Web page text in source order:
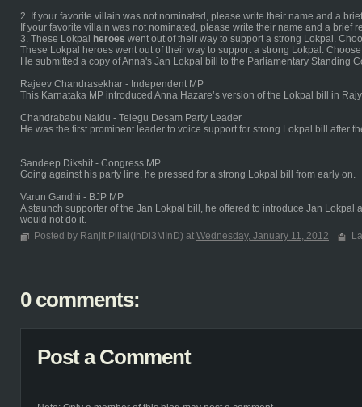
2. If your favorite villain was not nominated, please write their name and a
If your favorite villain was not nominated, please write their name and a brief
3. These Lokpal heroes went out of their way to support a strong Lokpal.
These Lokpal heroes went out of their way to support a strong Lokpal.
He submitted a copy of Anna's Jan Lokpal bill to the Parliamentary Standing
Rajeev Chandrasekhar - Independent MP
This Karnataka MP introduced Anna Hazare’s version of the Lokpal bill in
Chandrababu Naidu - Telegu Desam Party Leader
He was the first prominent leader to voice support for strong Lokpal bill after
Sandeep Dikshit - Congress MP
Going against his party line, he pressed for a strong Lokpal bill from early on.
Varun Gandhi - BJP MP
A staunch supporter of the Jan Lokpal bill, he offered to introduce Jan Lokpal
would not do it.
Posted by Ranjit Pillai(InDi3MInD) at Wednesday, January 11, 2012
0 comments:
Post a Comment